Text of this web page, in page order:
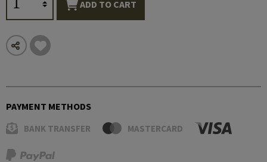
ADD TO CART
PAYMENT METHODS
BANK TRANSFER MASTERCARD